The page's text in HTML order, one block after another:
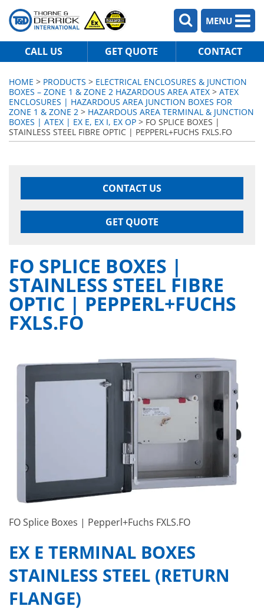
MENU
CALL US GET QUOTE CONTACT
HOME > PRODUCTS > ELECTRICAL ENCLOSURES & JUNCTION
BOXES – ZONE 1 & ZONE 2 HAZARDOUS AREA ATEX > ATEX
ENCLOSURES | HAZARDOUS AREA JUNCTION BOXES FOR
ZONE 1 & ZONE 2 > HAZARDOUS AREA TERMINAL & JUNCTION
BOXES | ATEX | EX E, EX I, EX OP > FO SPLICE BOXES |
STAINLESS STEEL FIBRE OPTIC | PEPPERL+FUCHS FXLS.FO
CONTACT US
GET QUOTE
FO SPLICE BOXES |
STAINLESS STEEL FIBRE
OPTIC | PEPPERL+FUCHS
FXLS.FO
FO Splice Boxes | Pepperl+Fuchs FXLS.FO
EX E TERMINAL BOXES
STAINLESS STEEL (RETURN
FLANGE)